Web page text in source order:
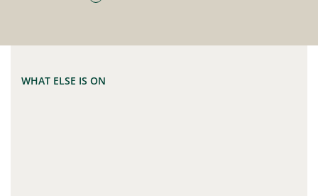
WHAT ELSE IS ON